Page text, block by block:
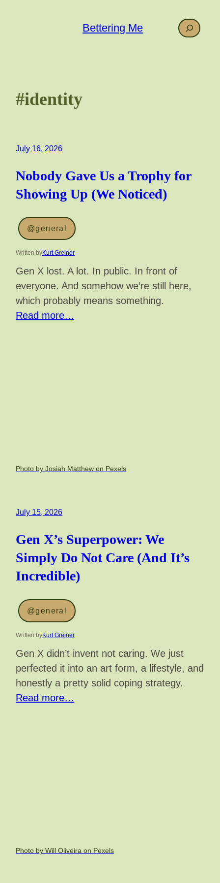
Bettering Me Search
#identity
July 16, 2026
Nobody Gave Us a Trophy for
Showing Up (We Noticed)
@general
Written byKurt Greiner
Gen X lost. A lot. In public. In front of
everyone. And somehow we’re still here,
which probably means something.
Read more…
Photo by Josiah Matthew on Pexels
July 15, 2026
Gen X’s Superpower: We
Simply Do Not Care (And It’s
Incredible)
@general
Written byKurt Greiner
Gen X didn’t invent not caring. We just
perfected it into an art form, a lifestyle, and
honestly a pretty solid coping strategy.
Read more…
Photo by Will Oliveira on Pexels